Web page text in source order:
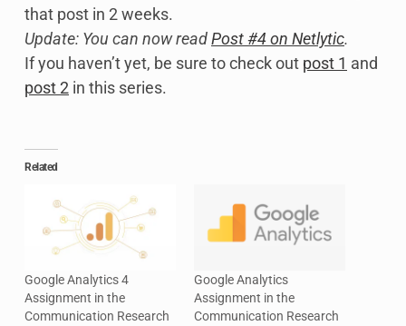
that post in 2 weeks.
Update: You can now readPost #4 on Netlytic.
If you haven’t yet, be sure to check out post 1 and
post 2 in this series.
Related
Google Analytics 4
Assignment in the
Communication Research
Google Analytics
Assignment in the
Communication Research